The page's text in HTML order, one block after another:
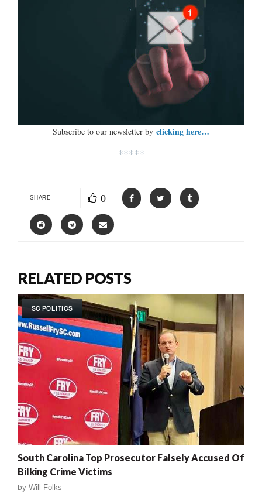
Subscribe to our newsletter by clicking here…
*****
SHARE 0
RELATED POSTS
SC POLITICS
South Carolina Top Prosecutor Falsely Accused Of
Bilking Crime Victims
by Will Folks